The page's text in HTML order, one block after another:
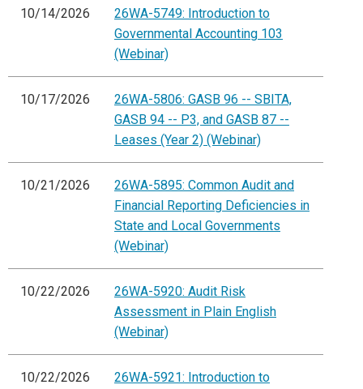
10/14/2026
26WA-5749: Introduction to
Governmental Accounting 103
(Webinar)
10/17/2026
26WA-5806: GASB 96 -- SBITA,
GASB 94 -- P3, and GASB 87 --
Leases (Year 2) (Webinar)
10/21/2026
26WA-5895: Common Audit and
Financial Reporting Deficiencies in
State and Local Governments
(Webinar)
10/22/2026
26WA-5920: Audit Risk
Assessment in Plain English
(Webinar)
10/22/2026
26WA-5921: Introduction to